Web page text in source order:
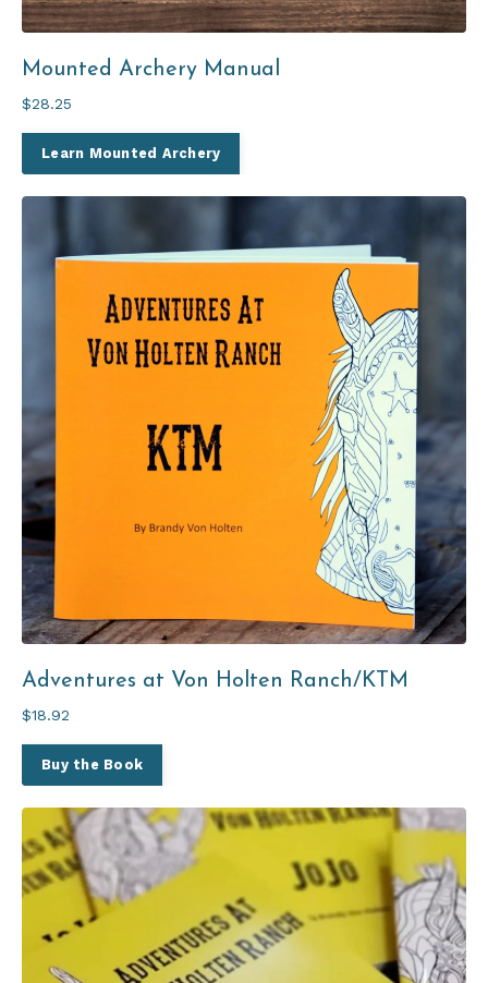
Mounted Archery Manual
$28.25
Learn Mounted Archery
Adventures at Von Holten Ranch/KTM
$18.92
Buy the Book